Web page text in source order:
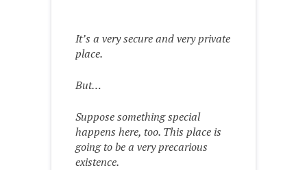
It’s a very secure and very private
place.
But…
Suppose something special
happens here, too. This place is
going to be a very precarious
existence.